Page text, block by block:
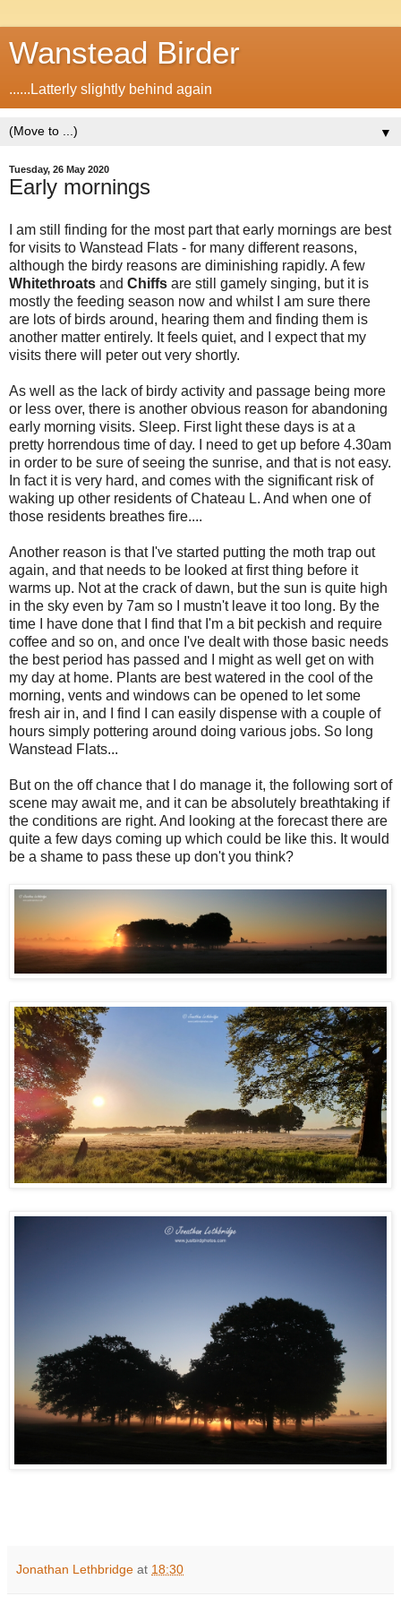
Wanstead Birder
......Latterly slightly behind again
▼
Tuesday, 26 May 2020
Early mornings
I am still finding for the most part that early mornings are best
for visits to Wanstead Flats - for many different reasons,
although the birdy reasons are diminishing rapidly. A few
Whitethroats and Chiffs are still gamely singing, but it is
mostly the feeding season now and whilst I am sure there
are lots of birds around, hearing them and finding them is
another matter entirely. It feels quiet, and I expect that my
visits there will peter out very shortly.
As well as the lack of birdy activity and passage being more
or less over, there is another obvious reason for abandoning
early morning visits. Sleep. First light these days is at a
pretty horrendous time of day. I need to get up before 4.30am
in order to be sure of seeing the sunrise, and that is not easy.
In fact it is very hard, and comes with the significant risk of
waking up other residents of Chateau L. And when one of
those residents breathes fire....
Another reason is that I've started putting the moth trap out
again, and that needs to be looked at first thing before it
warms up. Not at the crack of dawn, but the sun is quite high
in the sky even by 7am so I mustn't leave it too long. By the
time I have done that I find that I'm a bit peckish and require
coffee and so on, and once I've dealt with those basic needs
the best period has passed and I might as well get on with
my day at home. Plants are best watered in the cool of the
morning, vents and windows can be opened to let some
fresh air in, and I find I can easily dispense with a couple of
hours simply pottering around doing various jobs. So long
Wanstead Flats...
But on the off chance that I do manage it, the following sort of
scene may await me, and it can be absolutely breathtaking if
the conditions are right. And looking at the forecast there are
quite a few days coming up which could be like this. It would
be a shame to pass these up don't you think?
Jonathan Lethbridge at 18:30